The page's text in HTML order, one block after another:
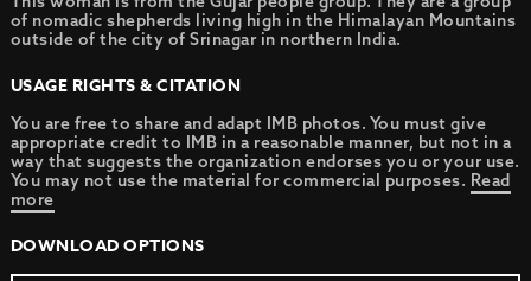
of nomadic shepherds living high in the Himalayan Mountains
outside of the city of Srinagar in northern India.
USAGE RIGHTS & CITATION
You are free to share and adapt IMB photos. You must give
appropriate credit to IMB in a reasonable manner, but not in a
way that suggests the organization endorses you or your use.
You may not use the material for commercial purposes. Read
more
DOWNLOAD OPTIONS